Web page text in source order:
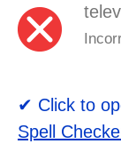
✔ Click to
Spell